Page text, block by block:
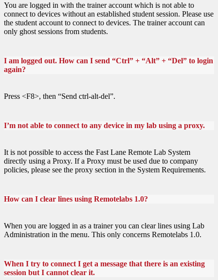
You are logged in with the trainer account which is not able to
connect to devices without an established student session. Please use
the student account to connect to devices. The trainer account can
only ghost sessions from students.
I am logged out. How can I send “Ctrl” + “Alt” + “Del” to login
again?
Press <F8>, then “Send ctrl-alt-del”.
I’m not able to connect to any device in my lab using a proxy.
It is not possible to access the Fast Lane Remote Lab System
directly using a Proxy. If a Proxy must be used due to company
policies, please see the proxy section in the System Requirements.
How can I clear lines using Remotelabs 1.0?
When you are logged in as a trainer you can clear lines using Lab
Administration in the menu. This only concerns Remotelabs 1.0.
When I try to connect I get a message that there is an existing
session but I cannot clear it.